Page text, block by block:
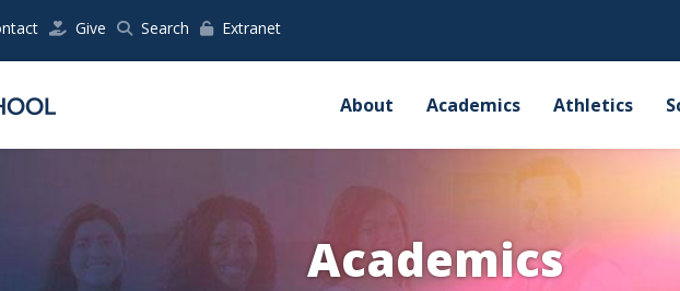
Give Search Extranet
About Academics Athletics
Academics